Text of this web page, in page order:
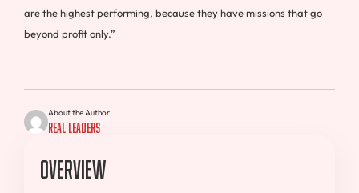
are the highest performing, because they have missions that go
beyond profit only.”
About the Author
Real Leaders
Overview